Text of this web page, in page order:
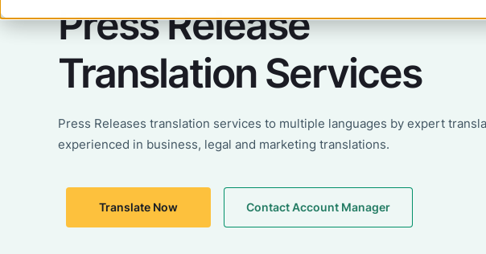
Press Release
Translation Services
Press Releases translation services to multiple languages by expert
experienced in business, legal and marketing translations.
Contact Account Manager
Translate Now